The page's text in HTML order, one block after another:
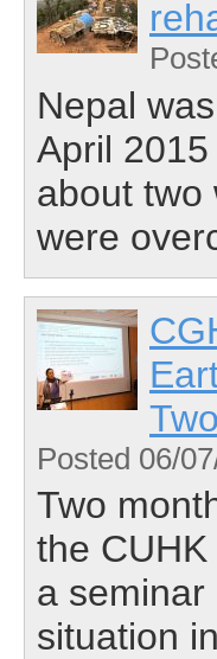
Nepal
April
about two
were
Posted 06/
Two
the
a
situation